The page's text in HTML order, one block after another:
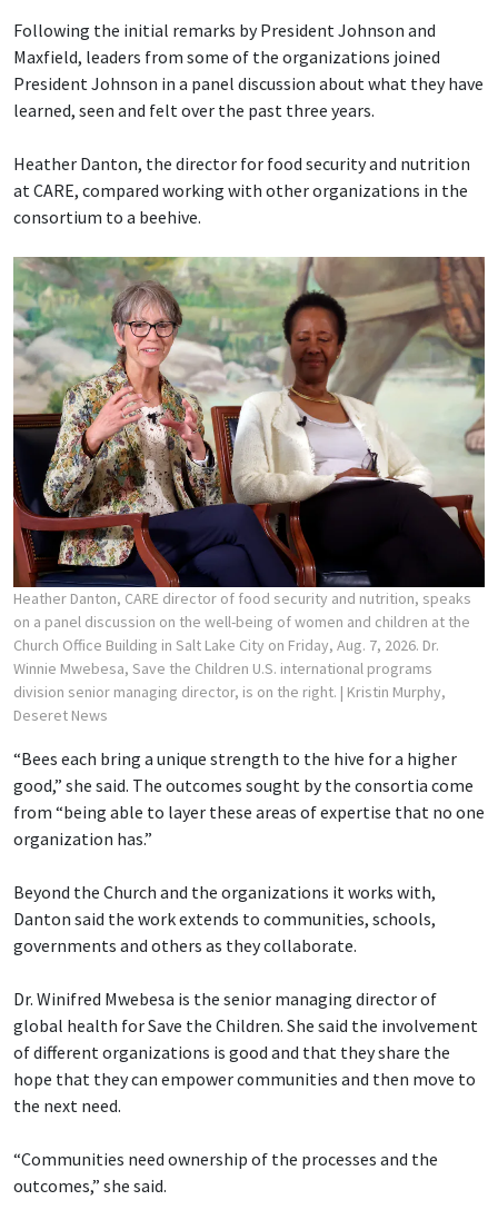
Following the initial remarks by President Johnson and
Maxfield, leaders from some of the organizations joined
President Johnson in a panel discussion about what they have
learned, seen and felt over the past three years.
Heather Danton, the director for food security and nutrition
at CARE, compared working with other organizations in the
consortium to a beehive.
Heather Danton, CARE director of food security and nutrition, speaks
on a panel discussion on the well-being of women and children at the
Church Office Building in Salt Lake City on Friday, Aug. 7, 2026. Dr.
Winnie Mwebesa, Save the Children U.S. international programs
division senior managing director, is on the right. | Kristin Murphy,
Deseret News
“Bees each bring a unique strength to the hive for a higher
good,” she said. The outcomes sought by the consortia come
from “being able to layer these areas of expertise that no one
organization has.”
Beyond the Church and the organizations it works with,
Danton said the work extends to communities, schools,
governments and others as they collaborate.
Dr. Winifred Mwebesa is the senior managing director of
global health for Save the Children. She said the involvement
of different organizations is good and that they share the
hope that they can empower communities and then move to
the next need.
“Communities need ownership of the processes and the
outcomes,” she said.